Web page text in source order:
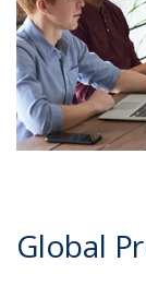
Global